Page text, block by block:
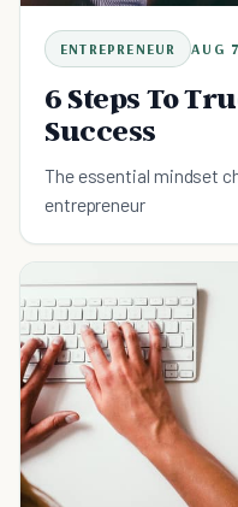
ENTREPRENEUR AUG
6 Steps To
Success
The essential mindset
entrepreneur